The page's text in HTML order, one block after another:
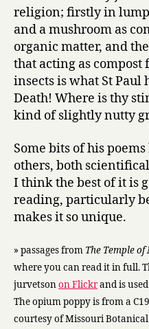
religion; firstly in
and a mushroom as
organic matter, and
that acting as
insects is what St Paul
Death! Where is thy
kind of slightly nutty
Some bits of his
others, both
I think the best of it is
reading, particularly
makes it so unique.
» passages from The Temple of
where you can read it in full.
jurvetsonon Flickrand is
The opium poppy is from a
courtesy of Missouri